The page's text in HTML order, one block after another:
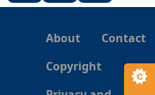
About
Contact
Copyright